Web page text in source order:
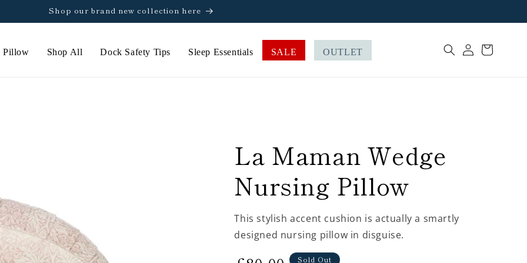
Shop our brand new collection here
Pillow Shop All Dock Safety Tips Sleep Essentials SALE OUTLET
Log
in
Cart
La Maman Wedge
Nursing Pillow
This stylish accent cushion is actually a smartly
designed nursing pillow in disguise.
Sold Out